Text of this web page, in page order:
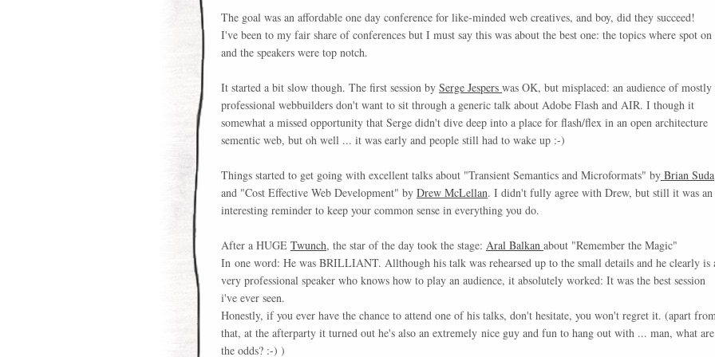
The goal was an affordable one day conference for like-minded web creatives, and boy, did they succeed!
I've been to my fair share of conferences but I must say this was about the best one: the topics where spot on
and the speakers were top notch.
It started a bit slow though. The first session by Serge Jespers was OK, but misplaced: an audience of mostly
professional webbuilders don't want to sit through a generic talk about Adobe Flash and AIR. I though it
somewhat a missed opportunity that Serge didn't dive deep into a place for flash/flex in an open architecture
sementic web, but oh well ... it was early and people still had to wake up :-)
Things started to get going with excellent talks about "Transient Semantics and Microformats" by Brian Suda
and "Cost Effective Web Development" by Drew McLellan. I didn't fully agree with Drew, but still it was an
interesting reminder to keep your common sense in everything you do.
After a HUGE Twunch, the star of the day took the stage: Aral Balkan about "Remember the Magic"
In one word: He was BRILLIANT. Allthough his talk was rehearsed up to the small details and he clearly is
very professional speaker who knows how to play an audience, it absolutely worked: It was the best session
i've ever seen.
Honestly, if you ever have the chance to attend one of his talks, don't hesitate, you won't regret it. (apart
that, at the afterparty it turned out he's also an extremely nice guy and fun to hang out with ... man, what are
the odds? :-) )